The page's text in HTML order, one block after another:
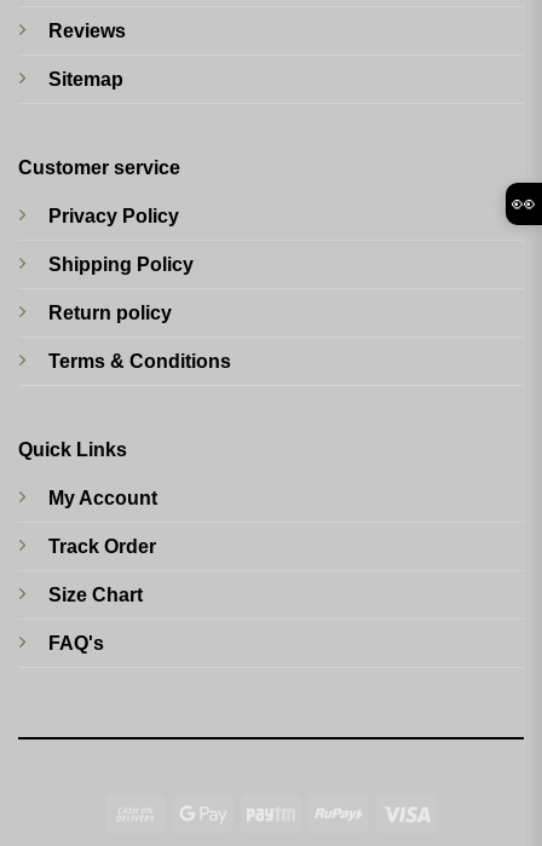
Reviews
Sitemap
Customer service
Privacy Policy
Shipping Policy
Return policy
Terms & Conditions
Quick Links
My Account
Track Order
Size Chart
FAQ's
Cash
Google
Paytm RuPay
👀